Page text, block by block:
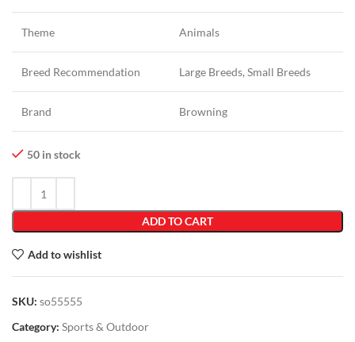
Theme Animals
Breed Recommendation Large Breeds, Small Breeds
Brand Browning
50 in stock
ADD TO CART
Add to wishlist
SKU: so55555
Category: Sports & Outdoor